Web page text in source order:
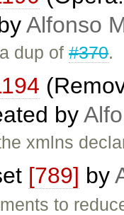
Alfonso
dup of#370.
by
xmlns
[789] by
to